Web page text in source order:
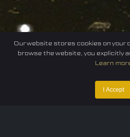
E-
Our website stores cookies on your
browse the website, you explicitly
Learn
I Accept